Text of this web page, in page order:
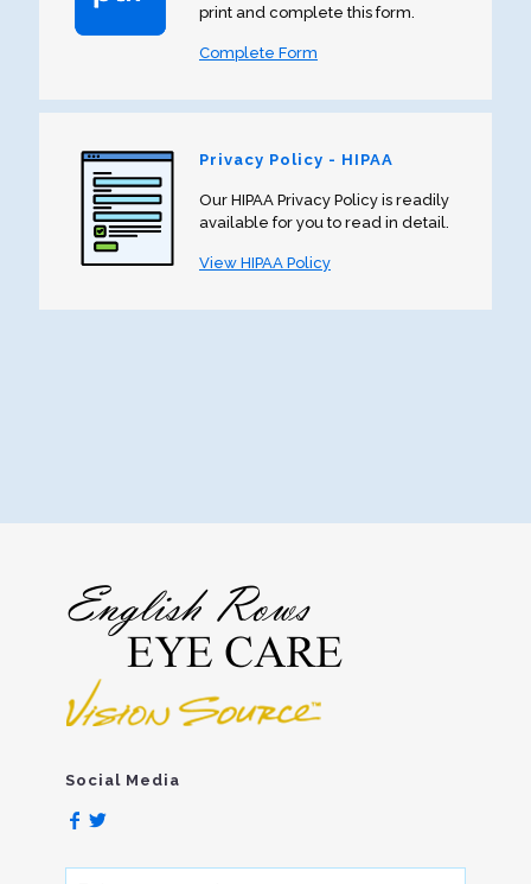
print and complete this form.
Complete Form
Privacy Policy - HIPAA
Our HIPAA Privacy Policy is readily
available for you to read in detail.
View HIPAA Policy
Social Media